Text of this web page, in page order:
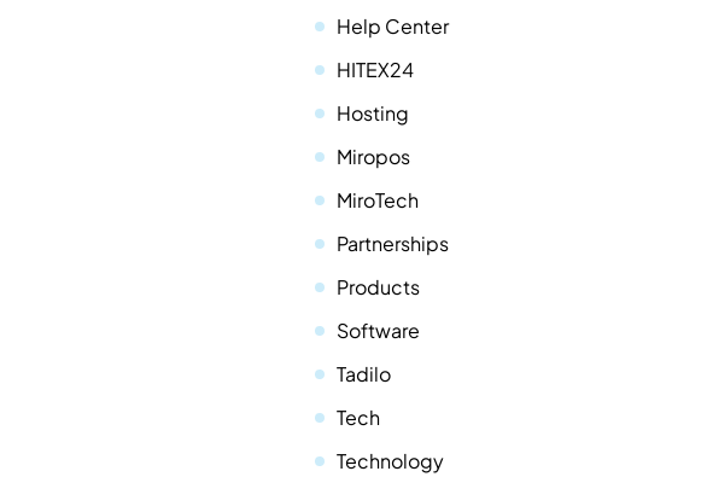
Help Center
HITEX24
Hosting
Miropos
MiroTech
Partnerships
Products
Software
Tadilo
Tech
Technology